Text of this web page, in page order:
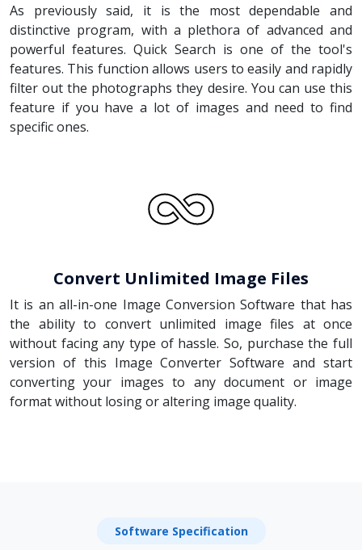
As previously said, it is the most dependable and
distinctive program, with a plethora of advanced and
powerful features. Quick Search is one of the tool's
features. This function allows users to easily and rapidly
filter out the photographs they desire. You can use this
feature if you have a lot of images and need to find
specific ones.
Convert Unlimited Image Files
It is an all-in-one Image Conversion Software that has
the ability to convert unlimited image files at once
without facing any type of hassle. So, purchase the full
version of this Image Converter Software and start
converting your images to any document or image
format without losing or altering image quality.
Software Specification